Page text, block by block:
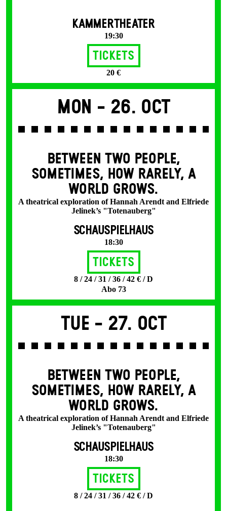
KAMMERTHEATER
19:30
Tickets
20 €
Mon - 26. Oct
BETWEEN TWO PEOPLE,
SOMETIMES, HOW RARELY, A
WORLD GROWS.
A theatrical exploration of Hannah Arendt and Elfriede
Jelinek’s "Totenauberg"
SCHAUSPIELHAUS
18:30
Tickets
8 / 24 / 31 / 36 / 42 € / D
Abo 73
Tue - 27. Oct
BETWEEN TWO PEOPLE,
SOMETIMES, HOW RARELY, A
WORLD GROWS.
A theatrical exploration of Hannah Arendt and Elfriede
Jelinek’s "Totenauberg"
SCHAUSPIELHAUS
18:30
Tickets
8 / 24 / 31 / 36 / 42 € / D